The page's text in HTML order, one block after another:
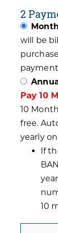
2
will be
Pay 10
10
free.
yearly
If
10